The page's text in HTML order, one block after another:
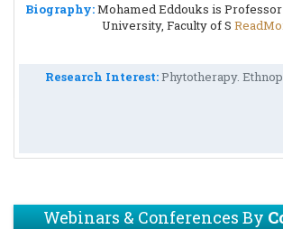
Biography:Mohamed Eddouks is
University, Faculty of S
Research Interest:Phytotherapy.
Webinars & Conferences By